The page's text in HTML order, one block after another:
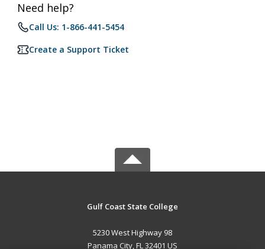
Need help?
Call Us: 1-866-441-5454
Create a Support Ticket
Gulf Coast State College
5230 West Highway 98
Panama City, FL 32401 US